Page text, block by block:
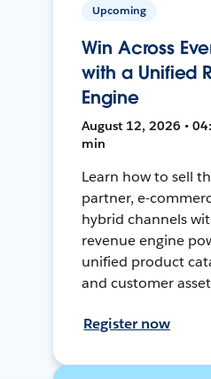
Upcoming
Win Across
with a Unified
Engine
August 12, 2026 •
min
Learn how to sell
partner, e-
hybrid channels
revenue engine
unified product
and customer
Register now